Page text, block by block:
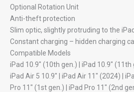
Optional Rotation Unit
Anti-theft protection
Slim optic, slightly protruding to the iPad
Constant charging – hidden charging
Compatible Models
iPad 10.9″ (10th gen.) | iPad 10.9″ (11th
iPad Air 5 10.9″ | iPad Air 11″ (2024) |
Pro 11″ (1st gen.) | iPad Pro 11″ (2nd